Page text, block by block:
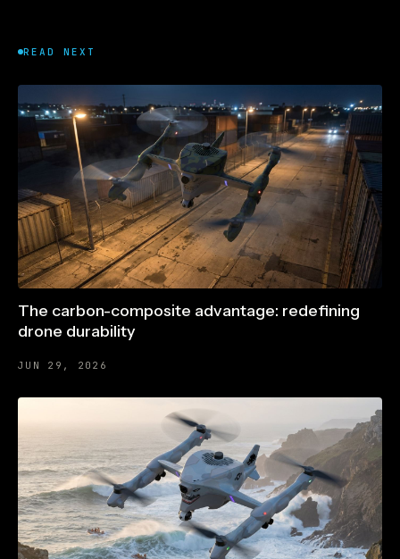
READ NEXT
The carbon-composite advantage: redefining
drone durability
JUN 29, 2026